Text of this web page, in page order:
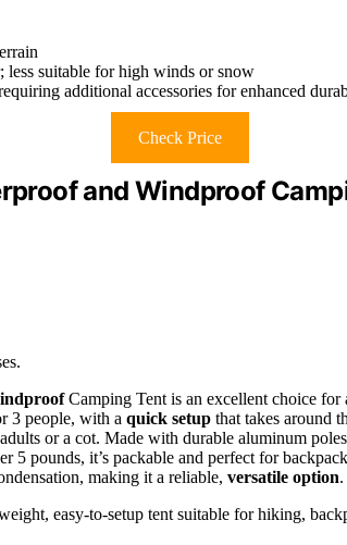
less suitable for high winds or snow
additional accessories for enhanced
Check Price
and Windproof
Camping Tent is an excellent choice for
3 people, with a quick setup that takes around
or a cot. Made with durable aluminum
5 pounds, it’s packable and perfect for
making it a reliable, versatile option.
easy-to-setup tent suitable for hiking,